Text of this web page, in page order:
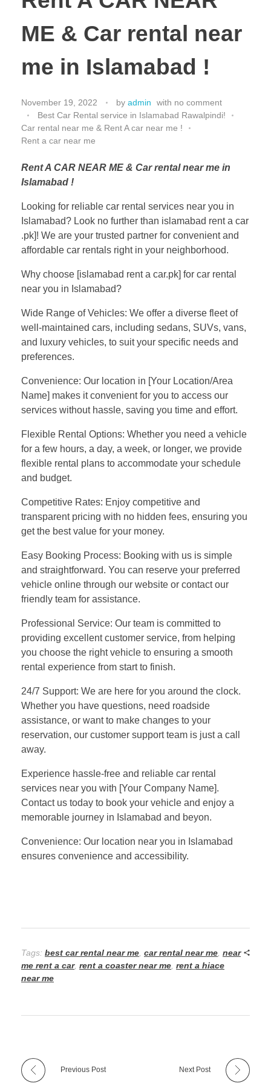
ME & Car rental near
me in Islamabad !
November 19, 2022 by admin with no comment
Best Car Rental service in Islamabad Rawalpindi!
Car rental near me & Rent A car near me !
Rent a car near me
Rent A CAR NEAR ME & Car rental near me in
Islamabad !
Looking for reliable car rental services near you in
Islamabad? Look no further than islamabad rent a car
.pk]! We are your trusted partner for convenient and
affordable car rentals right in your neighborhood.
Why choose [islamabad rent a car.pk] for car rental
near you in Islamabad?
Wide Range of Vehicles: We offer a diverse fleet of
well-maintained cars, including sedans, SUVs, vans,
and luxury vehicles, to suit your specific needs and
preferences.
Convenience: Our location in [Your Location/Area
Name] makes it convenient for you to access our
services without hassle, saving you time and effort.
Flexible Rental Options: Whether you need a vehicle
for a few hours, a day, a week, or longer, we provide
flexible rental plans to accommodate your schedule
and budget.
Competitive Rates: Enjoy competitive and
transparent pricing with no hidden fees, ensuring you
get the best value for your money.
Easy Booking Process: Booking with us is simple
and straightforward. You can reserve your preferred
vehicle online through our website or contact our
friendly team for assistance.
Professional Service: Our team is committed to
providing excellent customer service, from helping
you choose the right vehicle to ensuring a smooth
rental experience from start to finish.
24/7 Support: We are here for you around the clock.
Whether you have questions, need roadside
assistance, or want to make changes to your
reservation, our customer support team is just a call
away.
Experience hassle-free and reliable car rental
services near you with [Your Company Name].
Contact us today to book your vehicle and enjoy a
memorable journey in Islamabad and beyon.
Convenience: Our location near you in Islamabad
ensures convenience and accessibility.
Tags: best car rental near me car rental near me near
me rent a car, rent a coaster near me rent a hiace
near me
Previous Post Next Post